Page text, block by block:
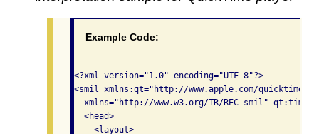
Example Code:
<?xml version="1.0" encoding="UTF-8"?>
<smil xmlns:qt="http://www.apple.com/quicktime/
xmlns="http://www.w3.org/TR/REC-smil" qt:time-
  <head>
    <layout>